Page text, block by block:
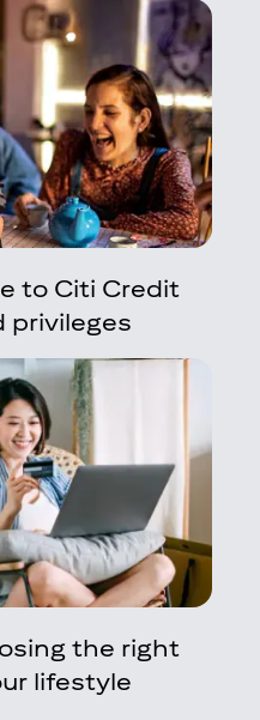
to Citi Credit
privileges
the right
lifestyle